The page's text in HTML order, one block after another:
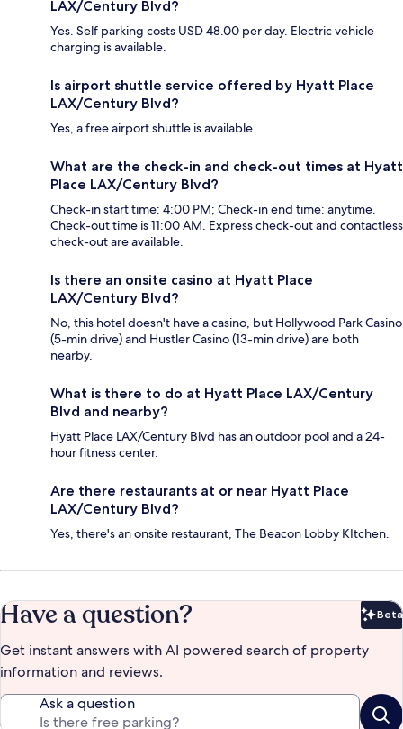
LAX/Century Blvd?
Yes. Self parking costs USD 48.00 per day. Electric vehicle
charging is available.
Is airport shuttle service offered by Hyatt Place
LAX/Century Blvd?
Yes, a free airport shuttle is available.
What are the check-in and check-out times at Hyatt
Place LAX/Century Blvd?
Check-in start time: 4:00 PM; Check-in end time: anytime.
Check-out time is 11:00 AM. Express check-out and contactless
check-out are available.
Is there an onsite casino at Hyatt Place
LAX/Century Blvd?
No, this hotel doesn't have a casino, but Hollywood Park Casino
(5-min drive) and Hustler Casino (13-min drive) are both
nearby.
What is there to do at Hyatt Place LAX/Century
Blvd and nearby?
Hyatt Place LAX/Century Blvd has an outdoor pool and a 24-
hour fitness center.
Are there restaurants at or near Hyatt Place
LAX/Century Blvd?
Yes, there's an onsite restaurant, The Beacon Lobby KItchen.
Have a question? Beta
Get instant answers with AI powered search of property
information and reviews.
Ask a question